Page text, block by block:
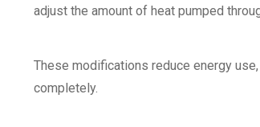
adjust the amount of heat pumped
These modifications reduce energy
completely.